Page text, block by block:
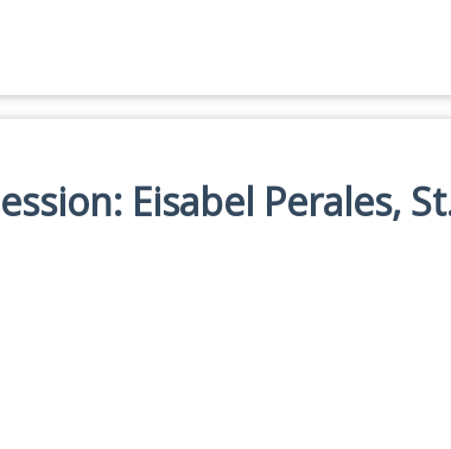
Eisabel Perales,